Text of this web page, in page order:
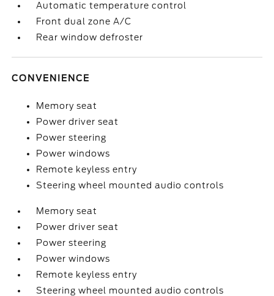
Automatic temperature control
Front dual zone A/C
Rear window defroster
CONVENIENCE
Memory seat
Power driver seat
Power steering
Power windows
Remote keyless entry
Steering wheel mounted audio controls
Memory seat
Power driver seat
Power steering
Power windows
Remote keyless entry
Steering wheel mounted audio controls